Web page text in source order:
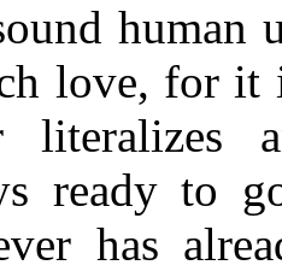
human
love, for it
literalizes
ready to
has